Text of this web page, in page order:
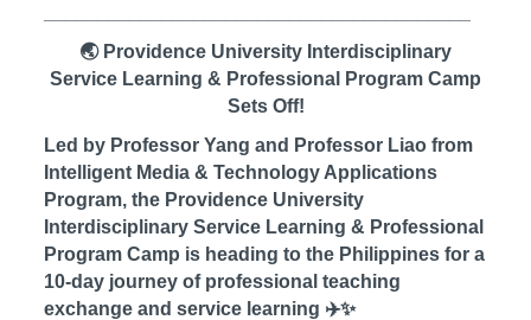
🌏 Providence University Interdisciplinary
Service Learning & Professional Program Camp
Sets Off!
Led by Professor Yang and Professor Liao from
Intelligent Media & Technology Applications
Program, the Providence University
Interdisciplinary Service Learning & Professional
Program Camp is heading to the Philippines for a
10-day journey of professional teaching
exchange and service learning ✈️✨